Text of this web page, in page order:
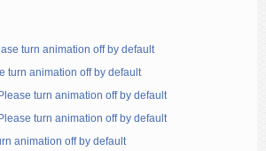
turn animation off by default
turn animation off by default
turn animation off by default
turn animation off by default
animation off by default